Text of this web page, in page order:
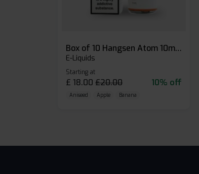
Box of 10 Hangsen Atom 10ml E-liquid
E-Liquids
Starting at
£ 18.00 £20.00 10% off
Aniseed Apple Banana